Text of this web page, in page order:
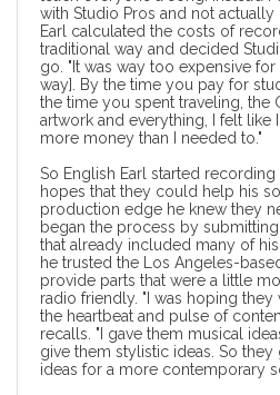
with Studio Pros and not actually
Earl calculated the costs of
traditional way and decided
go. "It was way too expensive
way]. By the time you pay for
the time you spent traveling, the
artwork and everything, I felt like
more money than I needed to."
So English Earl started
hopes that they could help his
production edge he knew they
began the process by
that already included many of
he trusted the Los Angeles-
provide parts that were a little
radio friendly. "I was hoping
the heartbeat and pulse of
recalls. "I gave them musical
give them stylistic ideas. So
ideas for a more contemporary